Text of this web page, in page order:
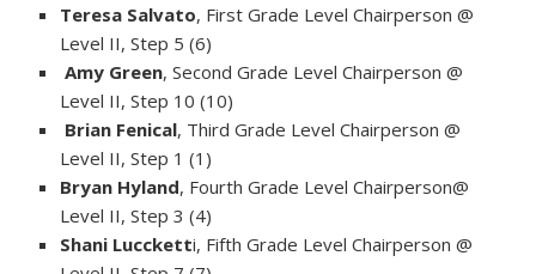
Teresa Salvato, First Grade Level Chairperson @
Level II, Step 5 (6)
Amy Green, Second Grade Level Chairperson @
Level II, Step 10 (10)
Brian Fenical, Third Grade Level Chairperson @
Level II, Step 1 (1)
Bryan Hyland, Fourth Grade Level Chairperson@
Level II, Step 3 (4)
Shani Luccketti, Fifth Grade Level Chairperson @